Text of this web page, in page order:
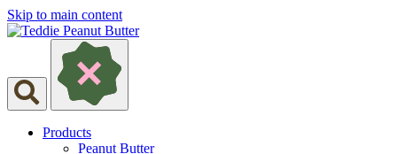
Skip to main content
Products
Peanut Butter